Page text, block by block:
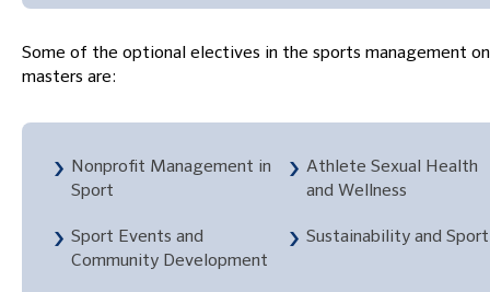
Some of the optional electives in the sports management
masters are:
Nonprofit Management in
Sport
Athlete Sexual Health
and Wellness
Sport Events and
Community Development
Sustainability and Sport